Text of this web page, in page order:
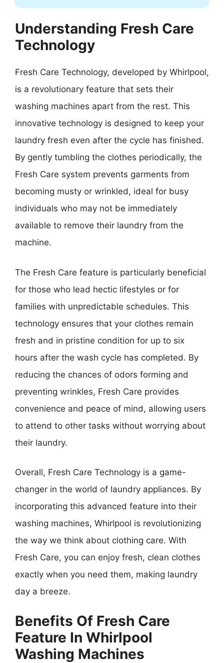
Understanding Fresh Care
Technology
Fresh Care Technology, developed by Whirlpool,
is a revolutionary feature that sets their
washing machines apart from the rest. This
innovative technology is designed to keep your
laundry fresh even after the cycle has finished.
By gently tumbling the clothes periodically, the
Fresh Care system prevents garments from
becoming musty or wrinkled, ideal for busy
individuals who may not be immediately
available to remove their laundry from the
machine.
The Fresh Care feature is particularly beneficial
for those who lead hectic lifestyles or for
families with unpredictable schedules. This
technology ensures that your clothes remain
fresh and in pristine condition for up to six
hours after the wash cycle has completed. By
reducing the chances of odors forming and
preventing wrinkles, Fresh Care provides
convenience and peace of mind, allowing users
to attend to other tasks without worrying about
their laundry.
Overall, Fresh Care Technology is a game-
changer in the world of laundry appliances. By
incorporating this advanced feature into their
washing machines, Whirlpool is revolutionizing
the way we think about clothing care. With
Fresh Care, you can enjoy fresh, clean clothes
exactly when you need them, making laundry
day a breeze.
Benefits Of Fresh Care
Feature In Whirlpool
Washing Machines